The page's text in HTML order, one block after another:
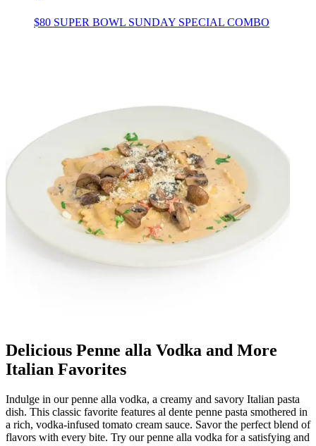
$80 SUPER BOWL SUNDAY SPECIAL COMBO
Delicious Penne alla Vodka and More
Italian Favorites
Indulge in our penne alla vodka, a creamy and savory Italian pasta
dish. This classic favorite features al dente penne pasta smothered in
a rich, vodka-infused tomato cream sauce. Savor the perfect blend of
flavors with every bite. Try our penne alla vodka for a satisfying and